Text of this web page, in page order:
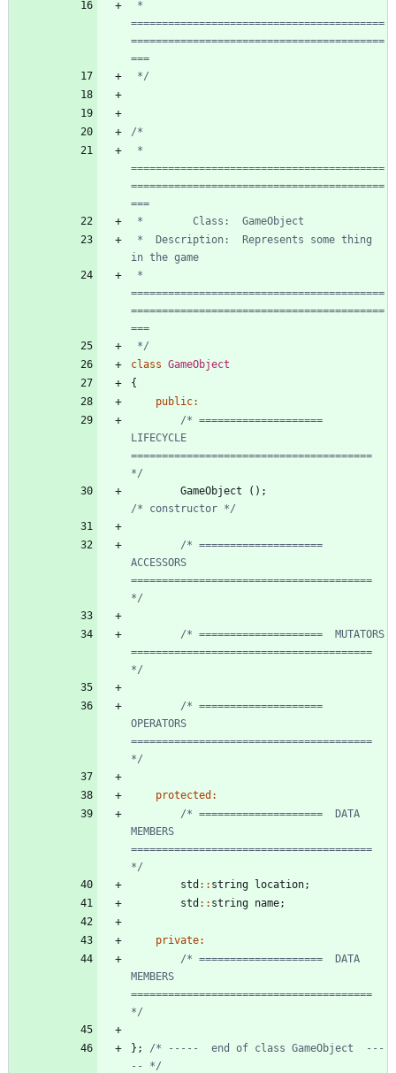
=========================================
=========================================
*/
=========================================
=========================================
=========================================
=========================================
*/
class GameObject
{
public:
/* ====================
LIFECYCLE
=======================================
*/
GameObject
( ) ;
/* constructor */
/* ====================
ACCESSORS
=======================================
*/
/* ====================  MUTATORS
=======================================
*/
/* ====================
OPERATORS
=======================================
*/
protected :
/* ====================  DATA
MEMBERS
=======================================
*/
std : : string location;
std : : string name;
private:
/* ====================  DATA
MEMBERS
=======================================
*/
} ;
/* -----  end of class GameObject  ---
-- */